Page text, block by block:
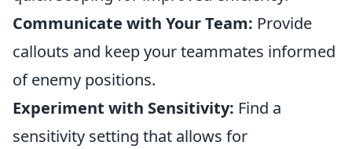
Communicate with Your Team: Provide
callouts and keep your teammates informed
of enemy positions.
Experiment with Sensitivity: Find a
sensitivity setting that allows for